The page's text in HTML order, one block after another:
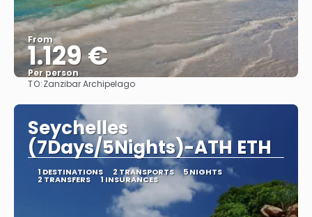
From
1.129 €
Per person
TO:Zanzibar Archipelago
Seychelles
(7Days/5Nights)-ATH ETH
1 DESTINATIONS 2 TRANSPORTS 5 NIGHTS
2 TRANSFERS 1 INSURANCES